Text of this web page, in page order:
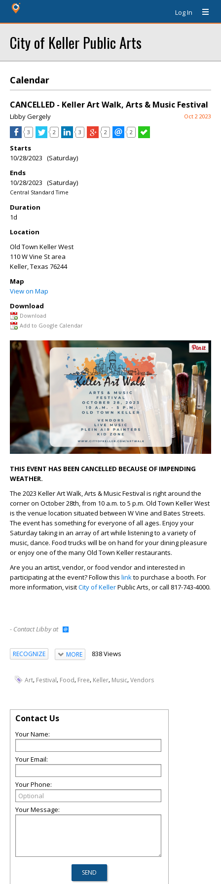
Log In
City of Keller Public Arts
Calendar
CANCELLED - Keller Art Walk, Arts & Music Festival
Libby Gergely Oct 2 2023
3 2 3 2 2
Starts
10/28/2023 (Saturday)
Ends
10/28/2023 (Saturday)
Central Standard Time
Duration
1d
Location
Old Town Keller West
110 W Vine St area
Keller,Texas 76244
Map
View on Map
Download
Download
Add to Google Calendar
THIS EVENT HAS BEEN CANCELLED BECAUSE OF IMPENDING
WEATHER.
The 2023 Keller Art Walk, Arts & Music Festival is right around the
corner on October 28th, from 10 a.m. to 5 p.m. Old Town Keller West
is the venue location situated between W Vine and Bates Streets.
The event has something for everyone of all ages. Enjoy your
Saturday taking in an array of art while listening to a variety of
music, dance. Food trucks will be on hand for your dining pleasure
or enjoy one of the many Old Town Keller restaurants.
Are you an artist, vendor, or food vendor and interested in
participating at the event? Follow this link to purchase a booth. For
more information, visitCity of KellerPublic Arts, or call 817-743-4000.
- Contact Libby at
RECOGNIZE MORE 838 Views
Art, Festival, Food, Free, Keller, Music,Vendors
Contact Us
Your Name:
Your Email:
Your Phone:
Your Message: